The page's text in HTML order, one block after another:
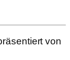
von